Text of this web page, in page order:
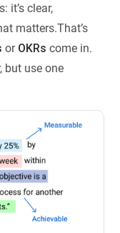
it’s clear,
matters.That’s
or OKRs come in.
but use one